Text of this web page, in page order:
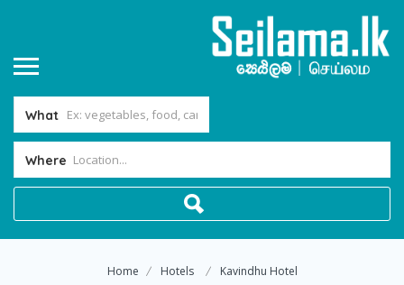
What
Where
Home Hotels Kavindhu Hotel